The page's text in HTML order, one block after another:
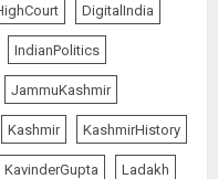
DigitalIndia
IndianPolitics
JammuKashmir
Kashmir KashmirHistory
KavinderGupta Ladakh